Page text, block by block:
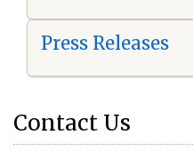
Press Releases
Contact Us